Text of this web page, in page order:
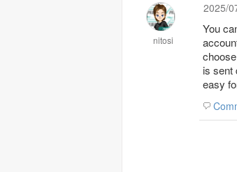
nitosi
2025/
You
is sent
easy